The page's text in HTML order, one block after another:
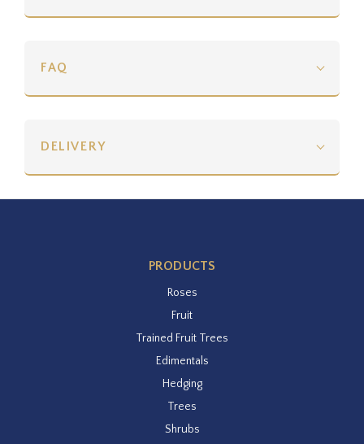
FAQ
DELIVERY
PRODUCTS
Roses
Fruit
Trained Fruit Trees
Edimentals
Hedging
Trees
Shrubs